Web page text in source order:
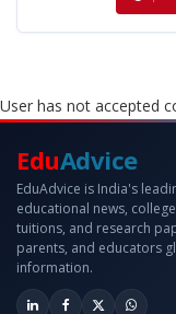
User has not accepted
EduAdvice
EduAdvice is India's
educational news,
tuitions, and research
parents, and educators
information.